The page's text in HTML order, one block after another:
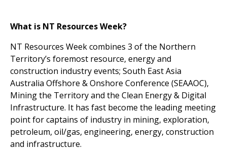
What is NT Resources Week?
NT Resources Week combines 3 of the Northern
Territory’s foremost resource, energy and
construction industry events; South East Asia
Australia Offshore & Onshore Conference (SEAAOC),
Mining the Territory and the Clean Energy & Digital
Infrastructure. It has fast become the leading meeting
point for captains of industry in mining, exploration,
petroleum, oil/gas, engineering, energy, construction
and infrastructure.